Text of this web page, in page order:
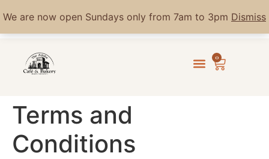
We are now open Sundays only from 7am to 3pm Dismiss
0
Terms and
Conditions